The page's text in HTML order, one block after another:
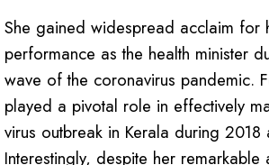
She gained widespread acclaim for
performance as the health minister
wave of the coronavirus pandemic.
played a pivotal role in effectively
virus outbreak in Kerala during 2018
Interestingly, despite her remarkable